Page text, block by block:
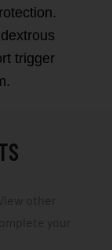
trigger